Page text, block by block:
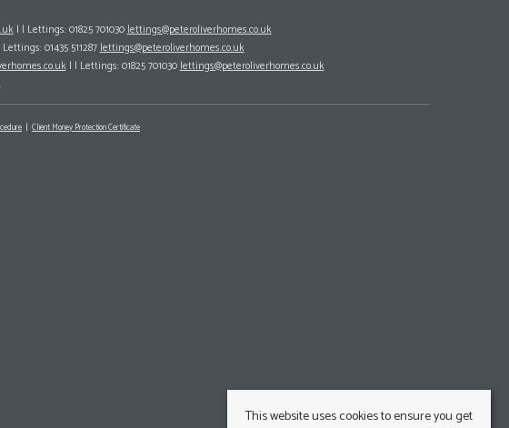
| | Lettings: 01825 701030lettings@peteroliverhomes.co.uk
01435 511287lettings@peteroliverhomes.co.uk
| | Lettings: 01825 701030lettings@peteroliverhomes.co.uk
Client Money Protection Certificate
This website uses cookies to ensure you get